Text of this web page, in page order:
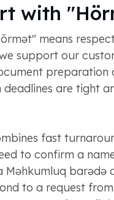
with
means
support our
preparation
deadlines are tight
fast
to confirm a
barədə
to a request